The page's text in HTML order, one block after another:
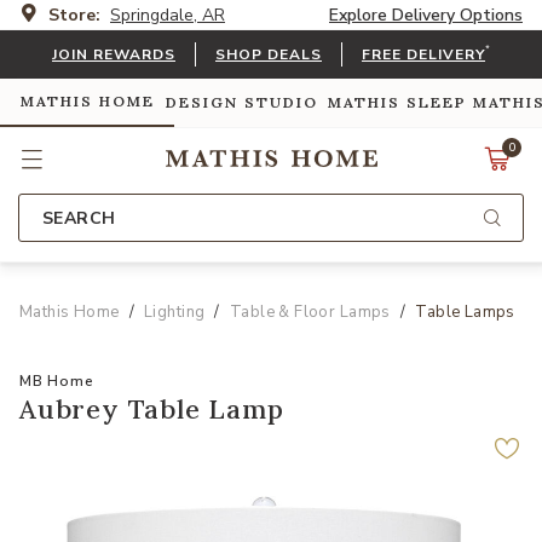
Store: Springdale, AR Explore Delivery Options
JOIN REWARDS SHOP DEALS FREE DELIVERY*
MATHIS HOME DESIGN STUDIO MATHIS SLEEP
0
SEARCH
Mathis Home Lighting Table & Floor Lamps Table Lamps
MB Home
Aubrey Table Lamp